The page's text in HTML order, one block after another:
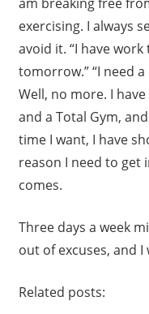
exercising. I always
avoid it. “I have work
tomorrow.” “I need a
Well, no more. I
and a Total Gym,
time I want, I have
reason I need to get
comes.
Three days a week
out of excuses, and I
Related posts: